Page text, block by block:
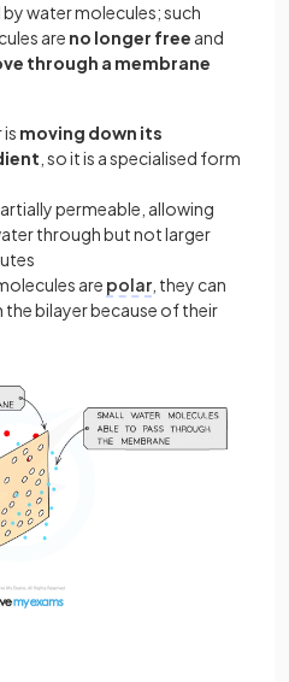
water molecules; such
are no longer free and
through a membrane
moving down its
, so it is a specialised form
permeable, allowing
through but not larger
are polar , they can
the bilayer because of their